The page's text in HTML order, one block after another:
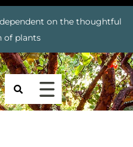
on the thoughtful
of plants